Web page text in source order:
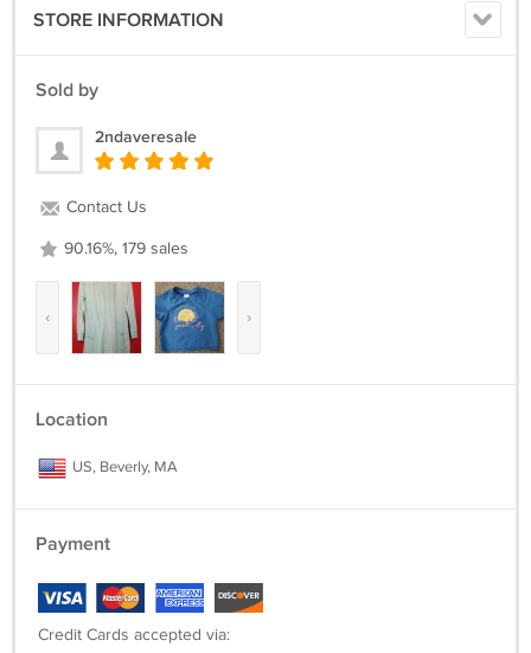
STORE INFORMATION
Sold by
2ndaveresale
Contact Us
90.16%, 179 sales
‹ ›
Location
US, Beverly, MA
Payment
Credit Cards accepted via: